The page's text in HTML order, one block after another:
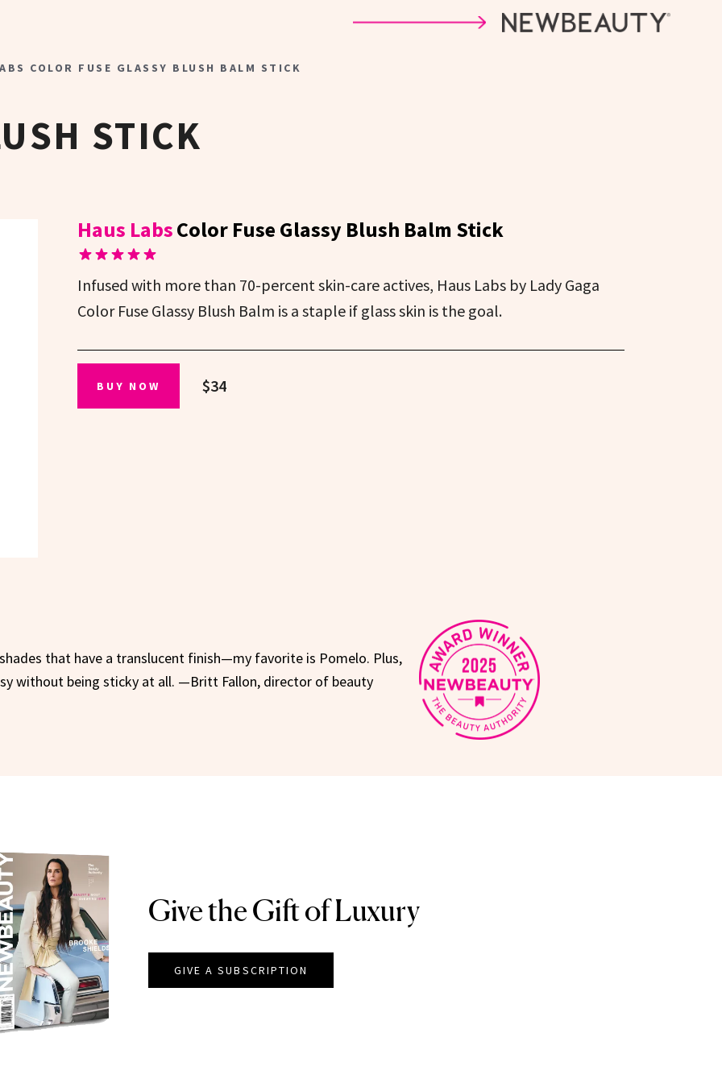
COLOR FUSE GLASSY BLUSH BALM STICK
STICK
Haus LabsColor Fuse Glassy Blush Balm Stick
Infused with more than 70-percent skin-care actives, Haus Labs by Lady Gaga
Color Fuse Glassy Blush Balm is a staple if glass skin is the goal.
BUY NOW $34
that have a translucent finish—my favorite is Pomelo. Plus,
without being sticky at all. —Britt Fallon, director of beauty
Give the Gift of Luxury
GIVE A SUBSCRIPTION